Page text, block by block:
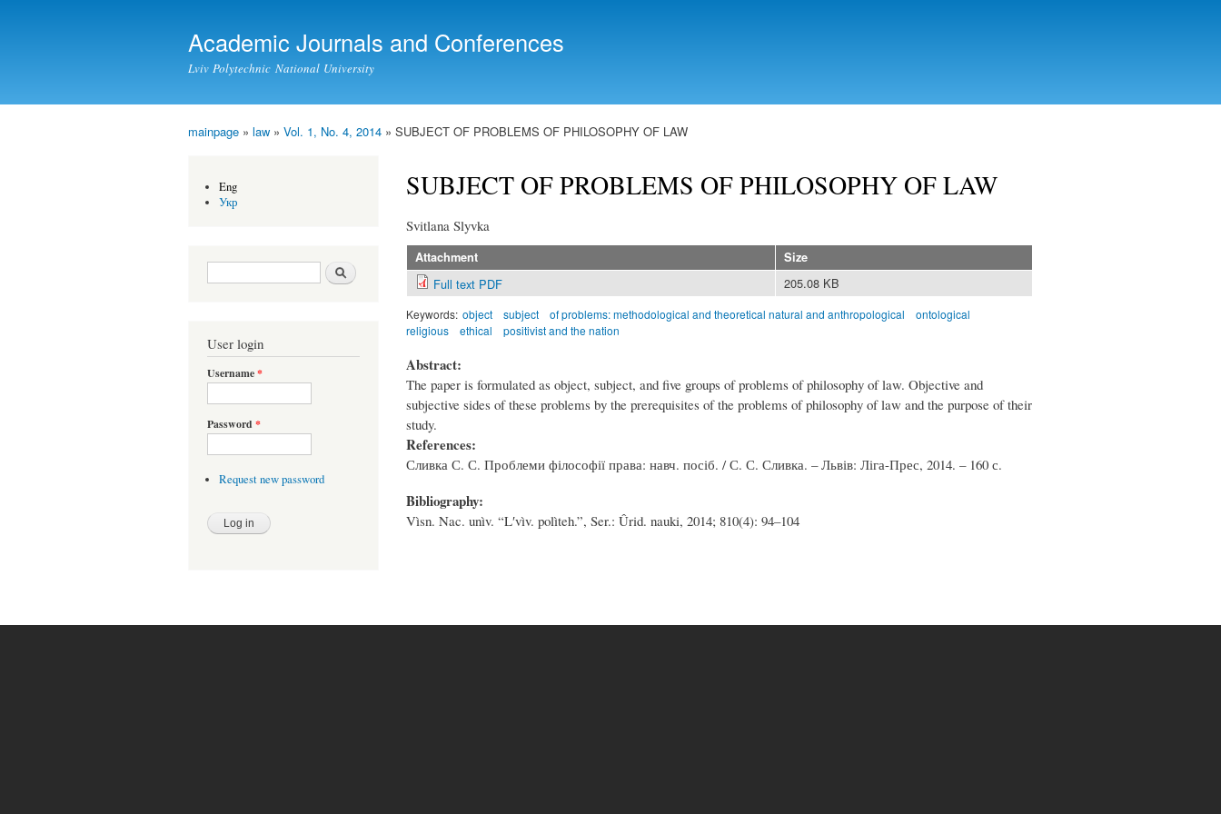
content
Academic Journals and Conferences
Lviv Polytechnic National University
mainpage » law » Vol. 1, No. 4, 2014 » SUBJECT OF PROBLEMS OF PHILOSOPHY OF LAW
Eng
Укр
Search form Search
User login
Username*
Password *
Request new password
SUBJECT OF PROBLEMS OF PHILOSOPHY OF LAW
Svitlana Slyvka
Attachment Size
Full text PDF 205.08 KB
Keywords: object subject of problems: methodological and theoretical natural and anthropological
ontological
religious
ethical positivist and the nation
Abstract:
The paper is formulated as object, subject, and five groups of problems of philosophy of law. Objective and
subjective sides of these problems by the prerequisites of the problems of philosophy of law and the purpose of their
study.
References:
Сливка С. С. Проблеми філософії права: навч. посіб. / С. С. Сливка. – Львів: Ліга-Прес, 2014. – 160 с.
Bibliography:
Vìsn. Nac. unìv. “Lʹvìv. polìteh.”, Ser.: Ûrid. nauki, 2014; 810(4): 94–104